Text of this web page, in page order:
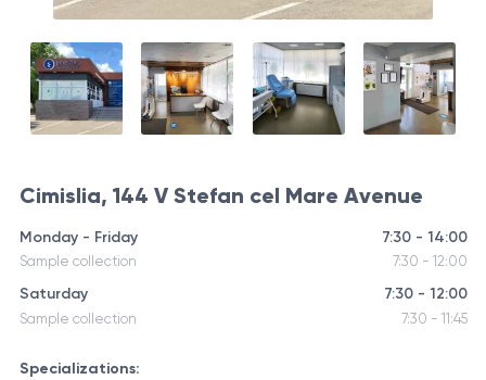
Cimislia, 144 V Stefan cel Mare Avenue
Monday - Friday 7:30 - 14:00
Sample collection 7:30 - 12:00
Saturday 7:30 - 12:00
Sample collection 7:30 - 11:45
Specializations: